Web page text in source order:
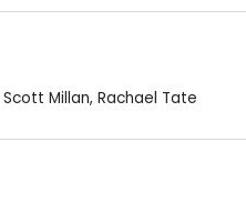
Scott Millan, Rachael Tate